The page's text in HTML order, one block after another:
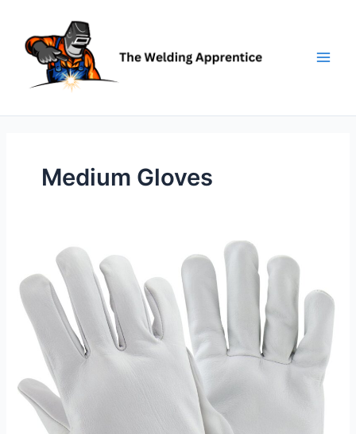
content
Medium Gloves